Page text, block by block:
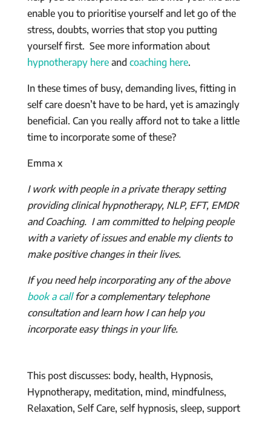
enable you to prioritise yourself and let go of the
stress, doubts, worries that stop you putting
yourself first. See more information about
hypnotherapy here and coaching here.
In these times of busy, demanding lives, fitting in
self care doesn’t have to be hard, yet is amazingly
beneficial. Can you really afford not to take a little
time to incorporate some of these?
Emma x
I work with people in a private therapy setting
providing clinical hypnotherapy, NLP, EFT, EMDR
and Coaching. I am committed to helping people
with a variety of issues and enable my clients to
make positive changes in their lives.
If you need help incorporating any of the above
book a callfor a complementary telephone
consultation and learn how I can help you
incorporate easy things in your life.
This post discusses: body, health, Hypnosis,
Hypnotherapy, meditation, mind, mindfulness,
Relaxation, Self Care, self hypnosis, sleep, support